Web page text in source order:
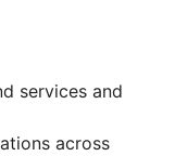
services and
across